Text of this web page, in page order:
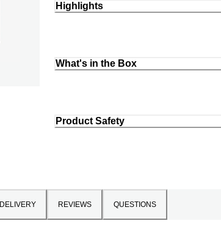
Highlights
What's in the Box
Product Safety
DELIVERY REVIEWS QUESTIONS